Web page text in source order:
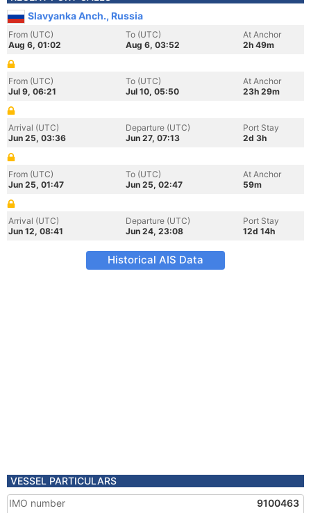
Slavyanka Anch., Russia
From (UTC)
Aug 6, 01:02
To (UTC)
Aug 6, 03:52
At Anchor
2h 49m
From (UTC)
Jul 9, 06:21
To (UTC)
Jul 10, 05:50
At Anchor
23h 29m
Arrival (UTC)
Jun 25, 03:36
Departure (UTC)
Jun 27, 07:13
Port Stay
2d 3h
From (UTC)
Jun 25, 01:47
To (UTC)
Jun 25, 02:47
At Anchor
59m
Arrival (UTC)
Jun 12, 08:41
Departure (UTC)
Jun 24, 23:08
Port Stay
12d 14h
Historical AIS Data
VESSEL PARTICULARS
IMO number
9100463